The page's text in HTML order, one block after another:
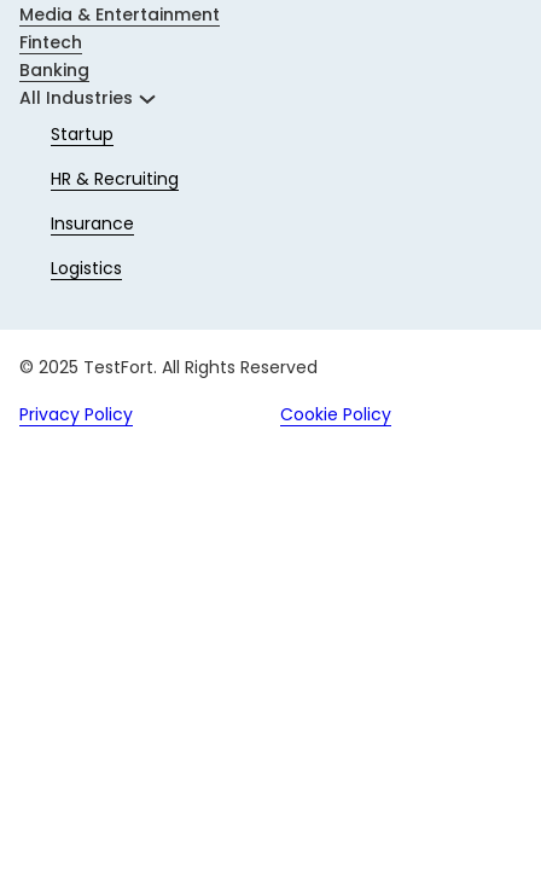
Media & Entertainment
Fintech
Banking
All Industries
Startup
HR & Recruiting
Insurance
Logistics
© 2025 TestFort. All Rights Reserved
Privacy Policy
Cookie Policy